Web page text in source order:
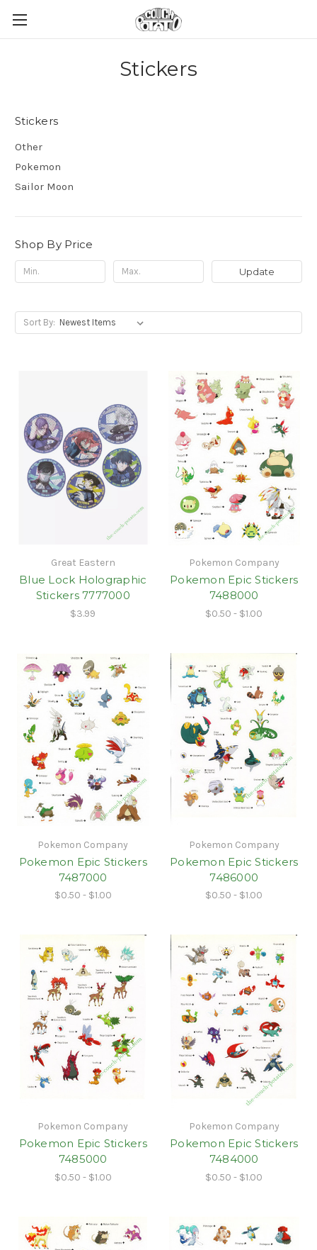
Stickers
Stickers
Other
Pokemon
Sailor Moon
Shop By Price
Update
Sort By:
Great Eastern
Blue Lock Holographic
Stickers 7777000
$3.99
Pokemon Company
Pokemon Epic Stickers
7488000
$0.50 - $1.00
Pokemon Company
Pokemon Epic Stickers
7487000
$0.50 - $1.00
Pokemon Company
Pokemon Epic Stickers
7486000
$0.50 - $1.00
Pokemon Company
Pokemon Epic Stickers
7485000
$0.50 - $1.00
Pokemon Company
Pokemon Epic Stickers
7484000
$0.50 - $1.00